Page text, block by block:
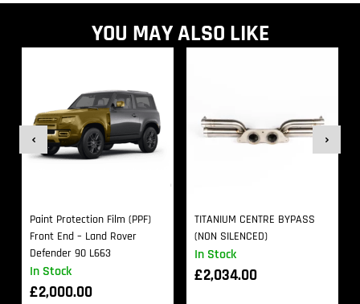
YOU MAY ALSO LIKE
In Stock
Paint Protection Film (PPF)
Front End – Land Rover
Defender 90 L663
£2,000.00
In Stock
TITANIUM CENTRE BYPASS
(NON SILENCED)
£2,034.00